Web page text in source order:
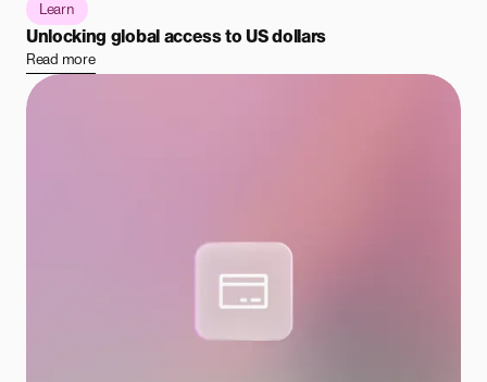
Learn
Unlocking global access to US dollars
Read more